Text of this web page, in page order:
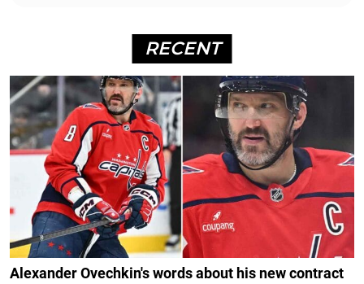
RECENT
Alexander Ovechkin's words about his new contract